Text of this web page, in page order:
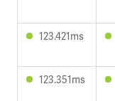
123.421ms
123.351ms